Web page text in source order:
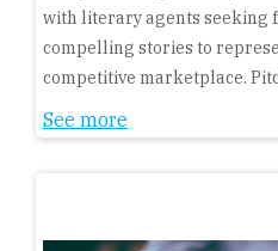
with literary agents seeking
compelling stories to
competitive marketplace.
See more